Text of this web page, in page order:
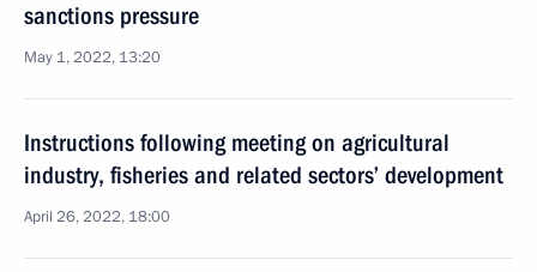
sanctions pressure
May 1, 2022, 13:20
Instructions following meeting on agricultural
industry, fisheries and related sectors’ development
April 26, 2022, 18:00